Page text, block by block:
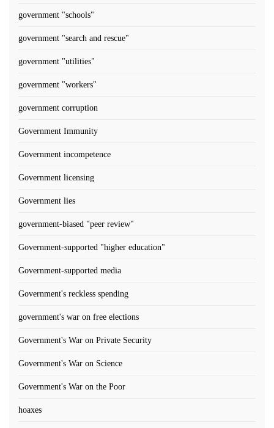
government "schools"
government "search and rescue"
government "utilities"
government "workers"
government corruption
Government Immunity
Government incompetence
Government licensing
Government lies
government-biased "peer review"
Government-supported "higher education"
Government-supported media
Government's reckless spending
government's war on free elections
Government's War on Private Security
Government's War on Science
Government's War on the Poor
hoaxes